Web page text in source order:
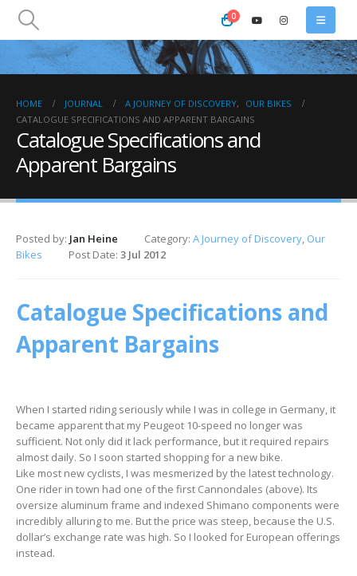
0
HOME JOURNAL A JOURNEY OF DISCOVERY,
OUR BIKES
CATALOGUE SPECIFICATIONS AND APPARENT BARGAINS
Catalogue Specifications and
Apparent Bargains
Posted by: Jan Heine Category: A Journey of Discovery, Our
Bikes
Post Date: 3 Jul 2012
Catalogue Specifications and
Apparent Bargains
When I started riding seriously while I was in college in Germany, it
became apparent that my Peugeot 10-speed no longer was
sufficient. Not only did it lack performance, but it required repairs
almost daily. So I soon started shopping for a new bike.
Like most new cyclists, I was mesmerized by the latest technology.
One rider in town had one of the first Cannondales (above). Its
oversize aluminum frame and indexed Shimano components were
incredibly alluring to me. But the price was steep, because the U.S.
dollar’s exchange rate was high. So I looked for European offerings
instead.